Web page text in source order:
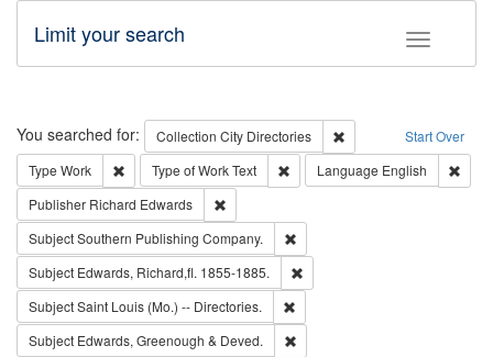
Toggle
Limit your search
Search Start Over
You searched for: Collection City Directories
Remove constraint
Type Work Remove constraint Type: Work
Type of WorkText Remove constraint Type of Work:
Language English
Publisher Richard Edwards
SubjectSouthern Publishing Company.
Subject Edwards, Richard,fl. 1855-1885.
SubjectSaint Louis (Mo.) -- Directories.
Subject Edwards, Greenough & Deved.